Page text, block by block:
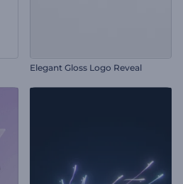
Elegant Gloss Logo Reveal